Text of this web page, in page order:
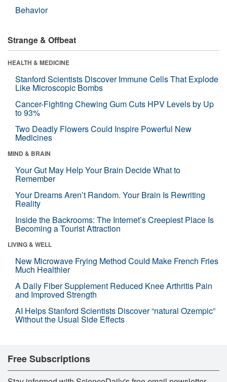
Behavior
Strange & Offbeat
HEALTH & MEDICINE
Stanford Scientists Discover Immune Cells That Explode
Like Microscopic Bombs
Cancer-Fighting Chewing Gum Cuts HPV Levels by Up
to 93%
Two Deadly Flowers Could Inspire Powerful New
Medicines
MIND & BRAIN
Your Gut May Help Your Brain Decide What to
Remember
Your Dreams Aren’t Random. Your Brain Is Rewriting
Reality
Inside the Backrooms: The Internet’s Creepiest Place Is
Becoming a Tourist Attraction
LIVING & WELL
New Microwave Frying Method Could Make French Fries
Much Healthier
A Daily Fiber Supplement Reduced Knee Arthritis Pain
and Improved Strength
AI Helps Stanford Scientists Discover “natural Ozempic”
Without the Usual Side Effects
Free Subscriptions